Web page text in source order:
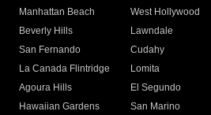
Manhattan Beach
West Hollywood
Beverly Hills
Lawndale
San Fernando
Cudahy
La Canada Flintridge
Lomita
Agoura Hills
El Segundo
Hawaiian Gardens
San Marino